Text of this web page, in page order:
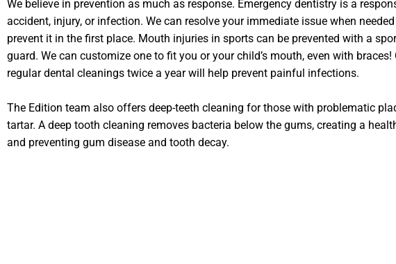
We believe in prevention as much as response. Emergency dentistry is a
accident, injury, or infection. We can resolve your immediate issue when
prevent it in the first place. Mouth injuries in sports can be prevented with a
guard. We can customize one to fit you or your child’s mouth, even with braces!
regular dental cleanings twice a year will help prevent painful infections.
The Edition team also offers deep-teeth cleaning for those with problematic
tartar. A deep tooth cleaning removes bacteria below the gums, creating a
and preventing gum disease and tooth decay.